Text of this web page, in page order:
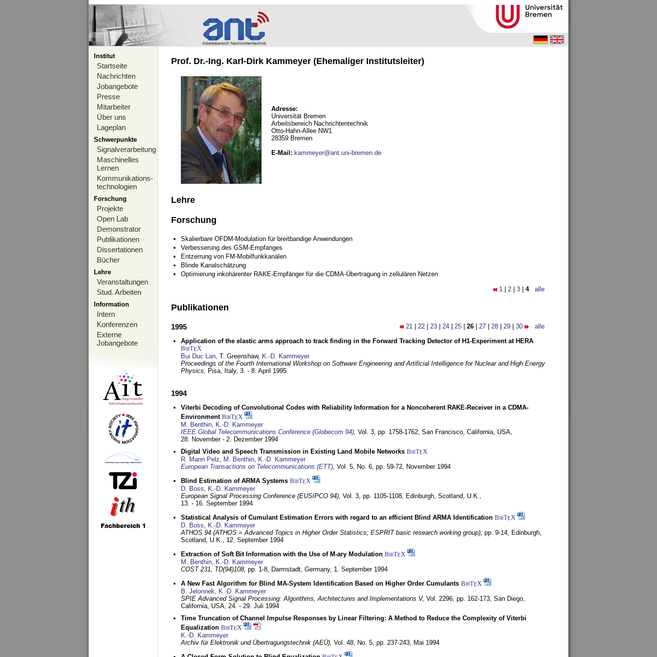
Institut
Startseite
Nachrichten
Jobangebote
Presse
Mitarbeiter
Über uns
Lageplan
Schwerpunkte
Signalverarbeitung
Maschinelles
Lernen
Kommunikations-
technologien
Forschung
Projekte
Open Lab
Demonstrator
Publikationen
Dissertationen
Bücher
Lehre
Veranstaltungen
Stud. Arbeiten
Information
Intern
Konferenzen
Externe
Jobangebote
Prof. Dr.-Ing. Karl-Dirk Kammeyer (Ehemaliger Institutsleiter)
Adresse:
Universität Bremen
Arbeitsbereich Nachrichtentechnik
Otto-Hahn-Allee NW1
28359 Bremen
E-Mail : kammeyer@ant.uni-bremen.de
Lehre
Forschung
Skalierbare OFDM-Modulation für breitbandige Anwendungen
Verbesserung des GSM-Empfanges
Entzerrung von FM-Mobilfunkkanälen
Blinde Kanalschätzung
Optimierung inkohärenter RAKE-Empfänger für die CDMA-Übertragung in zellulären Netzen
1 2 3 4 alle
Publikationen
21 22 23 24 25 26 27 28 29 30 alle
1995
Application of the elastic arms approach to track finding in the Forward Tracking Detector of H1-Experiment at HERA
BibTEX
Bui Duc Lan, T. Greenshaw, K.-D. Kammeyer
Proceedings of the Fourth International Workshop on Software Engineering and Artificial Intelligence for Nuclear and High Energy
Physics, Pisa, Italy, 3. - 8. April 1995
1994
Viterbi Decoding of Convolutional Codes with Reliability Information for a Noncoherent RAKE-Receiver in a CDMA-
Environment BibTEX
M. Benthin, K.-D. Kammeyer
IEEE Global Telecommunications Conference (Globecom 94), Vol. 3, pp. 1758-1762, San Francisco, California, USA,
28. November - 2. Dezember 1994
Digital Video and Speech Transmission in Existing Land Mobile Networks BibTEX
R. Mann Pelz, M. Benthin, K.-D. Kammeyer
European Transactions on Telecommunications (ETT), Vol. 5, No. 6, pp. 59-72, November 1994
Blind Estimation of ARMA Systems BibTEX
D. Boss, K.-D. Kammeyer
European Signal Processing Conference (EUSIPCO 94), Vol. 3, pp. 1105-1108, Edinburgh, Scotland, U.K.,
13. - 16. September 1994
Statistical Analysis of Cumulant Estimation Errors with regard to an efficient Blind ARMA Identification BibTEX
D. Boss, K.-D. Kammeyer
ATHOS 94 (ATHOS = Advanced Topics in Higher Order Statistics; ESPRIT basic research working group), pp. 9-14, Edinburgh,
Scotland, U.K., 12. September 1994
Extraction of Soft Bit Information with the Use of M-ary Modulation BibTEX
M. Benthin, K.-D. Kammeyer
COST 231, TD(94)108, pp. 1-8, Darmstadt, Germany, 1. September 1994
A New Fast Algorithm for Blind MA-System Identification Based on Higher Order Cumulants BibTEX
B. Jelonnek, K.-D. Kammeyer
SPIE Advanced Signal Processing: Algorithms, Architectures and Implementations V, Vol. 2296, pp. 162-173, San Diego,
California, USA, 24. - 29. Juli 1994
Time Truncation of Channel Impulse Responses by Linear Filtering: A Method to Reduce the Complexity of Viterbi
Equalization BibTEX
K.-D. Kammeyer
Archiv für Elektronik und Übertragungstechnik (AEÜ), Vol. 48, No. 5, pp. 237-243, Mai 1994